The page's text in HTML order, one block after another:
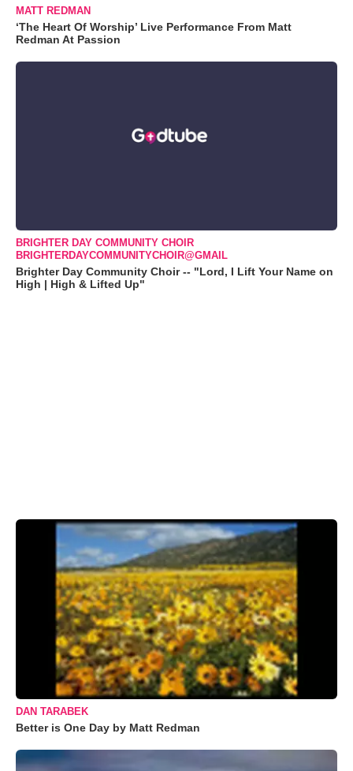
MATT REDMAN
‘The Heart Of Worship’ Live Performance From Matt
Redman At Passion
BRIGHTER DAY COMMUNITY CHOIR
BRIGHTERDAYCOMMUNITYCHOIR@GMAIL
Brighter Day Community Choir -- "Lord, I Lift Your Name on
High | High & Lifted Up"
DAN TARABEK
Better is One Day by Matt Redman